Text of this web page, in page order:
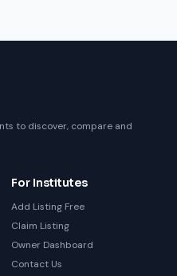
to discover, compare and
For Institutes
Add Listing Free
Claim Listing
Owner Dashboard
Contact Us